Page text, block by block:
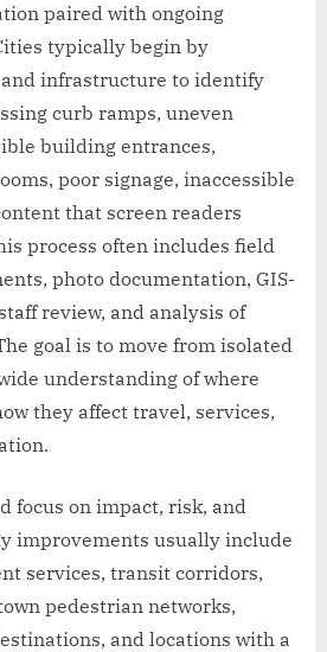
paired with ongoing
typically begin by
infrastructure to identify
curb ramps, uneven
building entrances,
poor signage, inaccessible
that screen readers
process often includes field
photo documentation, GIS-
review, and analysis of
goal is to move from isolated
understanding of where
they affect travel, services,
focus on impact, risk, and
improvements usually include
services, transit corridors,
pedestrian networks,
and locations with a